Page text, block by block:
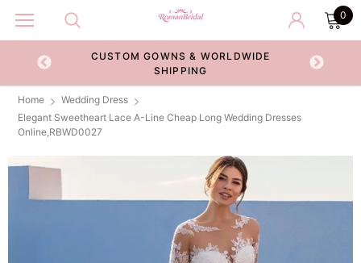
0
CUSTOM GOWNS & WORLDWIDE
SHIPPING
Home
Wedding Dress
Elegant Sweetheart Lace A-Line Cheap Long Wedding Dresses
Online,RBWD0027